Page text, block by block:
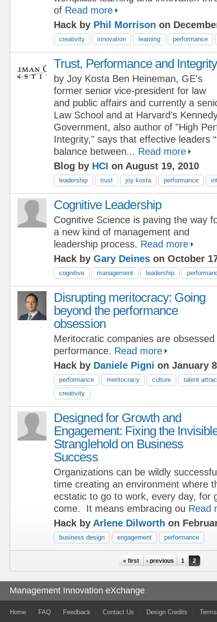
of Read more
Hack by Phil Morrison on
creativity innovation learning performance
Trust, Performance and Integrity
by Joy Kosta Ben Heineman, GE's
former senior vice-president for law
and public affairs and currently a
Law School and at Harvard's
Government, also author of "High
Integrity," says that effective leaders
balance between... Read more
Blog by HCI on August 19, 2010
leadership trust joy kosta performance
Cognitive Leadership
Cognitive Science is paving the way
a new kind of management and
leadership process. Read more
Hack by Gary Deines on October
cognitive management leadership
Disrupting meritocracy: Going
beyond the performance
obsession
Meritocratic companies are
performance. Read more
Hack by Daniele Pigni on January
performance meritocracy culture
talent
creativity
Designed for Growth and
Engagement: Fixing the
Stranglehold on Business
Success
Organizations can be wildly
time creating an environment where
ecstatic to go to work, every day, for
come. It means embracing ou Read
Hack by Arlene Dilworth on
business design engagement performance
« first ‹ previous 1 2
Management Innovation eXchange
Home FAQ Feedback Contact Us Design Credits